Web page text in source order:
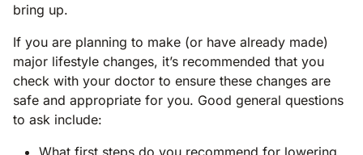
bring up.
If you are planning to make (or have already made)
major lifestyle changes, it’s recommended that you
check with your doctor to ensure these changes are
safe and appropriate for you. Good general questions
to ask include:
What first steps do you recommend for lowering